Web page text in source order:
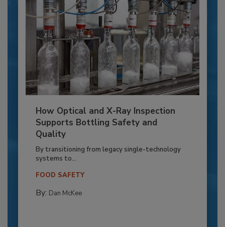
How Optical and X-Ray Inspection
Supports Bottling Safety and
Quality
By transitioning from legacy single-technology
systems to...
FOOD SAFETY
By: Dan McKee